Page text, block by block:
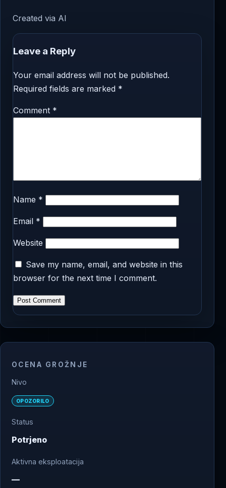
Created via AI
Leave a Reply
Your email address will not be published.
Required fields are marked *
Comment *
Name *
Email *
Website
Save my name, email, and website in this
browser for the next time I comment.
OCENA GROŽNJE
Nivo
OPOZORILO
Status
Potrjeno
Aktivna eksploatacija
—